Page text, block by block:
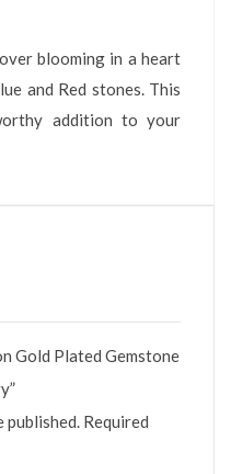
blooming in a heart
and Red stones. This
addition to your
Gold Plated Gemstone
published. Required